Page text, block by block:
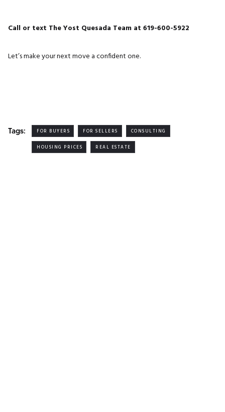
Call or text The Yost Quesada Team at 619-600-5922
Let’s make your next move a confident one.
Tags: FOR BUYERS FOR SELLERS CONSULTING
HOUSING PRICES REAL ESTATE